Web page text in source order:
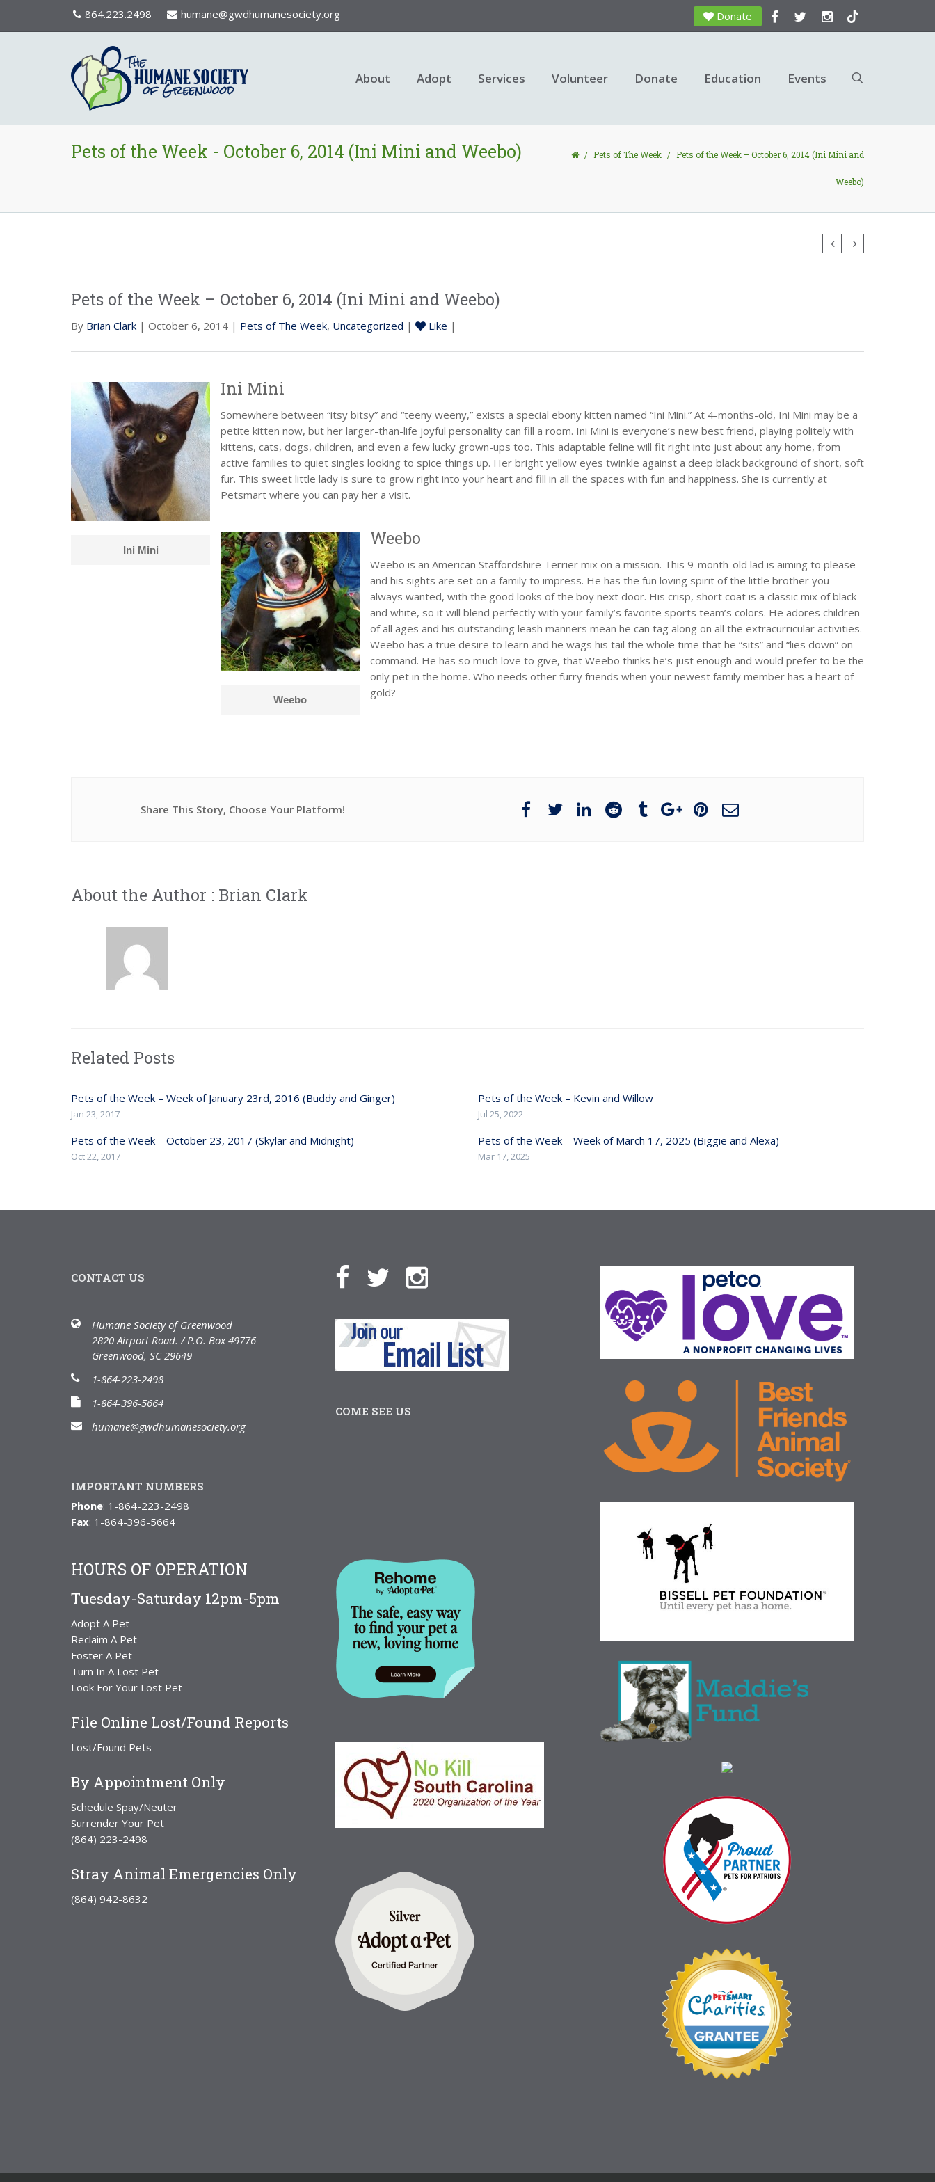
864.223.2498 humane@gwdhumanesociety.org Donate
About Adopt Services Volunteer Donate Education Events
Pets of the Week - October 6, 2014 (Ini Mini and Weebo) / Pets of The Week / Pets of the Week – October 6, 2014 (Ini Mini and
Weebo)
Pets of the Week – October 6, 2014 (Ini Mini and Weebo)
By Brian Clark | October 6, 2014 | Pets of The Week, Uncategorized | Like |
Ini Mini
Ini Mini
Somewhere between “itsy bitsy” and “teeny weeny,” exists a special ebony kitten named “Ini Mini.” At 4-months-old, Ini Mini may be a
petite kitten now, but her larger-than-life joyful personality can fill a room. Ini Mini is everyone’s new best friend, playing politely with
kittens, cats, dogs, children, and even a few lucky grown-ups too. This adaptable feline will fit right into just about any home, from
active families to quiet singles looking to spice things up. Her bright yellow eyes twinkle against a deep black background of short, soft
fur. This sweet little lady is sure to grow right into your heart and fill in all the spaces with fun and happiness. She is currently at
Petsmart where you can pay her a visit.
Weebo
Weebo
Weebo is an American Staffordshire Terrier mix on a mission. This 9-month-old lad is aiming to please
and his sights are set on a family to impress. He has the fun loving spirit of the little brother you
always wanted, with the good looks of the boy next door. His crisp, short coat is a classic mix of black
and white, so it will blend perfectly with your family’s favorite sports team’s colors. He adores children
of all ages and his outstanding leash manners mean he can tag along on all the extracurricular activities.
Weebo has a true desire to learn and he wags his tail the whole time that he “sits” and “lies down” on
command. He has so much love to give, that Weebo thinks he’s just enough and would prefer to be the
only pet in the home. Who needs other furry friends when your newest family member has a heart of
gold?
Share This Story, Choose Your Platform!
About the Author : Brian Clark
Related Posts
Pets of the Week – Week of January 23rd, 2016 (Buddy and Ginger)
Jan 23, 2017
Pets of the Week – Kevin and Willow
Jul 25, 2022
Pets of the Week – October 23, 2017 (Skylar and Midnight)
Oct 22, 2017
Pets of the Week – Week of March 17, 2025 (Biggie and Alexa)
Mar 17, 2025
CONTACT US
Humane Society of Greenwood
2820 Airport Road. / P.O. Box 49776
Greenwood, SC 29649
1-864-223-2498
1-864-396-5664
humane@gwdhumanesociety.org
IMPORTANT NUMBERS
Phone: 1-864-223-2498
Fax: 1-864-396-5664
HOURS OF OPERATION
Tuesday-Saturday 12pm-5pm
Adopt A Pet
Reclaim A Pet
Foster A Pet
Turn In A Lost Pet
Look For Your Lost Pet
File Online Lost/Found Reports
Lost/Found Pets
By Appointment Only
Schedule Spay/Neuter
Surrender Your Pet
(864) 223-2498
Stray Animal Emergencies Only
(864) 942-8632
COME SEE US